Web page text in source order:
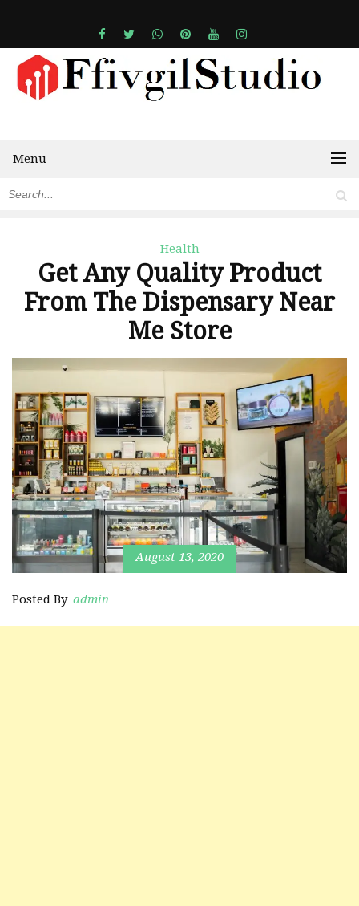
Menu
Health
Get Any Quality Product
From The Dispensary Near
Me Store
August 13, 2020
Posted By admin